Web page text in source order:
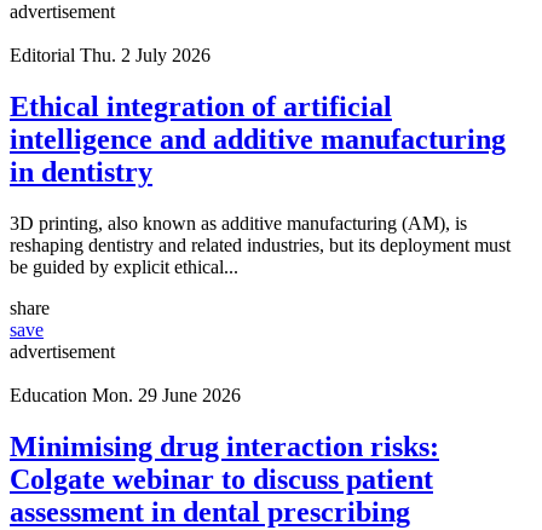
advertisement
Editorial Thu. 2 July 2026
Ethical integration of artificial
intelligence and additive manufacturing
in dentistry
3D printing, also known as additive manufacturing (AM), is
reshaping dentistry and related industries, but its deployment must
be guided by explicit ethical...
share
save
advertisement
Education Mon. 29 June 2026
Minimising drug interaction risks:
Colgate webinar to discuss patient
assessment in dental prescribing